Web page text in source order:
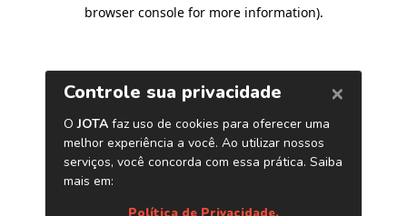
browser console for more information).